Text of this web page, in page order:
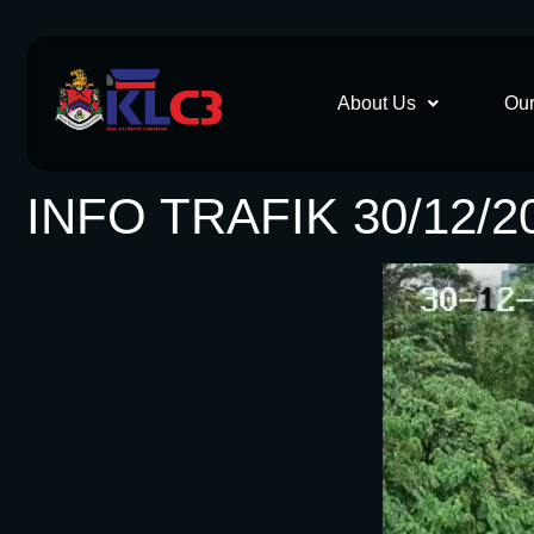
About Us
INFO TRAFIK 30/12/